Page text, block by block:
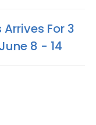
For 3
8 - 14